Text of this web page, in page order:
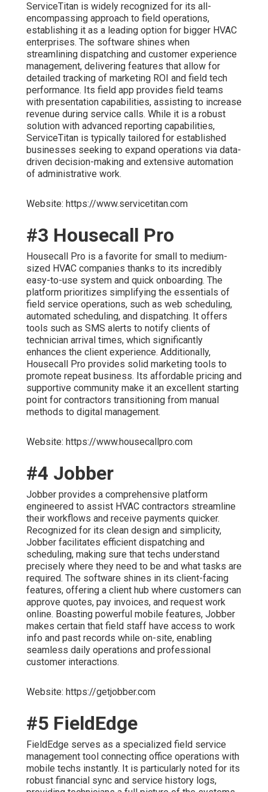
ServiceTitan is widely recognized for its all-
encompassing approach to field operations,
establishing it as a leading option for bigger HVAC
enterprises. The software shines when
streamlining dispatching and customer experience
management, delivering features that allow for
detailed tracking of marketing ROI and field tech
performance. Its field app provides field teams
with presentation capabilities, assisting to increase
revenue during service calls. While it is a robust
solution with advanced reporting capabilities,
ServiceTitan is typically tailored for established
businesses seeking to expand operations via data-
driven decision-making and extensive automation
of administrative work.
Website: https://www.servicetitan.com
#3 Housecall Pro
Housecall Pro is a favorite for small to medium-
sized HVAC companies thanks to its incredibly
easy-to-use system and quick onboarding. The
platform prioritizes simplifying the essentials of
field service operations, such as web scheduling,
automated scheduling, and dispatching. It offers
tools such as SMS alerts to notify clients of
technician arrival times, which significantly
enhances the client experience. Additionally,
Housecall Pro provides solid marketing tools to
promote repeat business. Its affordable pricing and
supportive community make it an excellent starting
point for contractors transitioning from manual
methods to digital management.
Website: https://www.housecallpro.com
#4 Jobber
Jobber provides a comprehensive platform
engineered to assist HVAC contractors streamline
their workflows and receive payments quicker.
Recognized for its clean design and simplicity,
Jobber facilitates efficient dispatching and
scheduling, making sure that techs understand
precisely where they need to be and what tasks are
required. The software shines in its client-facing
features, offering a client hub where customers can
approve quotes, pay invoices, and request work
online. Boasting powerful mobile features, Jobber
makes certain that field staff have access to work
info and past records while on-site, enabling
seamless daily operations and professional
customer interactions.
Website: https://getjobber.com
#5 FieldEdge
FieldEdge serves as a specialized field service
management tool connecting office operations with
mobile techs instantly. It is particularly noted for its
robust financial sync and service history logs,